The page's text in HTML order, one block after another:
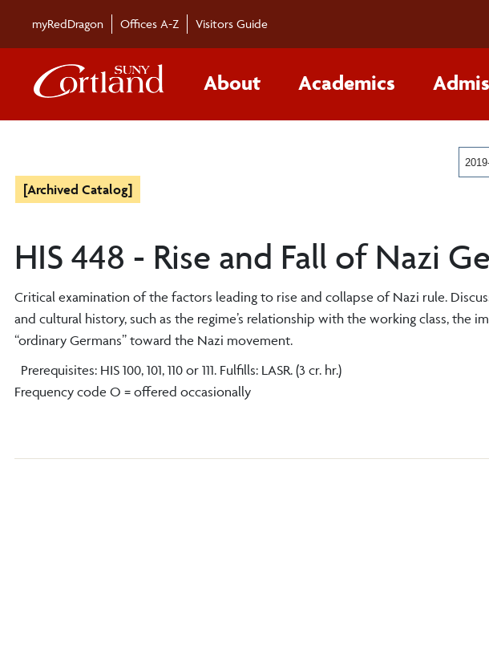
myRedDragon Offices A-Z Visitors Guide
About Academics
[Archived Catalog]
HIS 448 - Rise and Fall of Nazi
Critical examination of the factors leading to rise and collapse of Nazi rule.
and cultural history, such as the regime’s relationship with the working class, the
“ordinary Germans” toward the Nazi movement.
Prerequisites: HIS 100, 101, 110 or 111. Fulfills: LASR. (3 cr. hr.)
Frequency code O = offered occasionally